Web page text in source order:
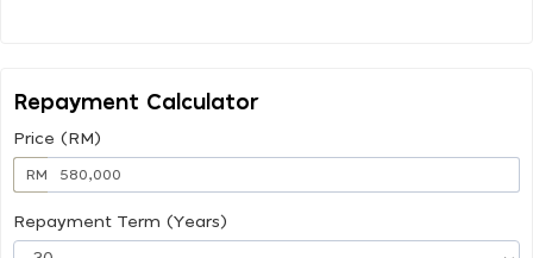
Repayment Calculator
Price (RM)
RM
Repayment Term (Years)